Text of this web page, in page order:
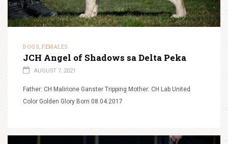
DOGS, FEMALES
JCH Angel of Shadows sa Delta Peka
AUGUST 7, 2021
Father: CH Malirione Ganster Tripping Mother: CH Lab United
Color Golden Glory Born 08.04.2017